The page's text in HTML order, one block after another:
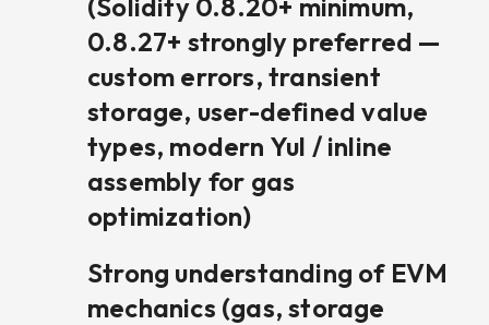
(Solidity 0.8.20+ minimum,
0.8.27+ strongly preferred —
custom errors, transient
storage, user-defined value
types, modern Yul / inline
assembly for gas
optimization)
Strong understanding of EVM
mechanics (gas, storage